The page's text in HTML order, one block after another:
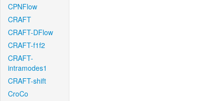
CPNFlow
CRAFT
CRAFT-DFlow
CRAFT-f1f2
CRAFT-
intramodes1
CRAFT-shift
CroCo